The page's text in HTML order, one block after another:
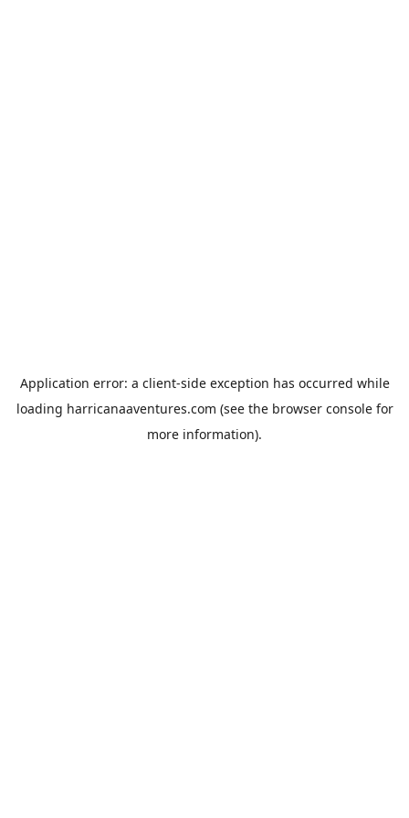
Application error: a client-side exception has occurred while
loading harricanaaventures.com (see the browser consolefor
more information).